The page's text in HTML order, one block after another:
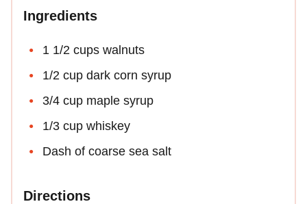
Ingredients
1 1/2 cups walnuts
1/2 cup dark corn syrup
3/4 cup maple syrup
1/3 cup whiskey
Dash of coarse sea salt
Directions